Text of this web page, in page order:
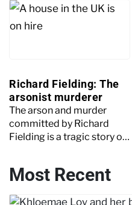
was.
Richard Fielding: The
arsonist murderer
The arson and murder
committed by Richard
Fielding is a tragic story of
out more.
Most Recent